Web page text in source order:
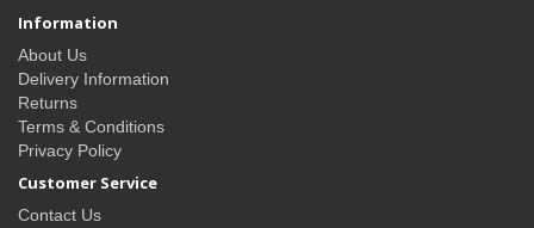
Information
About Us
Delivery Information
Returns
Terms & Conditions
Privacy Policy
Customer Service
Contact Us